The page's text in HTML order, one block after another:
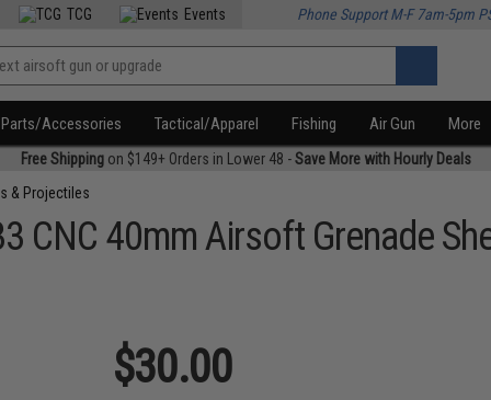
TCG Events Phone Support M-F 7am-5pm
Parts/Accessories Tactical/Apparel Fishing Air Gun More
Free Shippingon $149+ Orders in Lower 48 -Save More with Hourly Deals
& Projectiles
CNC 40mm Airsoft Grenade
$30.00